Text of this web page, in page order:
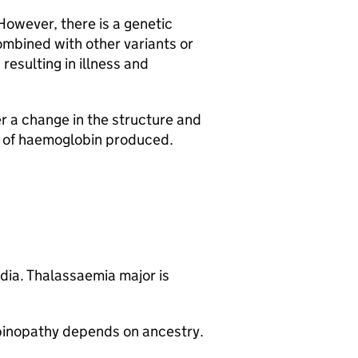
there is a genetic
with other variants or
in illness and
a change in the structure and
haemoglobin produced.
Thalassaemia major is
depends on ancestry.